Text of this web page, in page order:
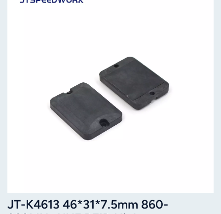
JT-K4613 46*31*7.5mm 860-